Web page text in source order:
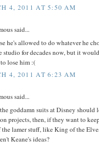
4, 2011 AT 5:50 AM
said...
he's allowed to do whatever he
studio for decades now, but it
lose him :(
4, 2011 AT 6:23 AM
said...
goddamn suits at Disney should
projects, then, if they want to
the lamer stuff, like King of the
Keane's ideas?